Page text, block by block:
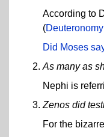
According to
(
Did Moses
As many as
Nephi is
Zenos did
For the